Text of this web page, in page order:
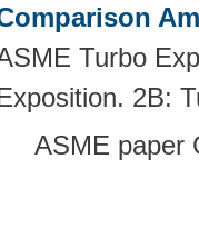
Turbo
2B:
ASME paper